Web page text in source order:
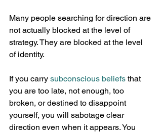
Many people searching for direction are
not actually blocked at the level of
strategy. They are blocked at the level
of identity.
If you carry subconscious beliefs that
you are too late, not enough, too
broken, or destined to disappoint
yourself, you will sabotage clear
direction even when it appears. You